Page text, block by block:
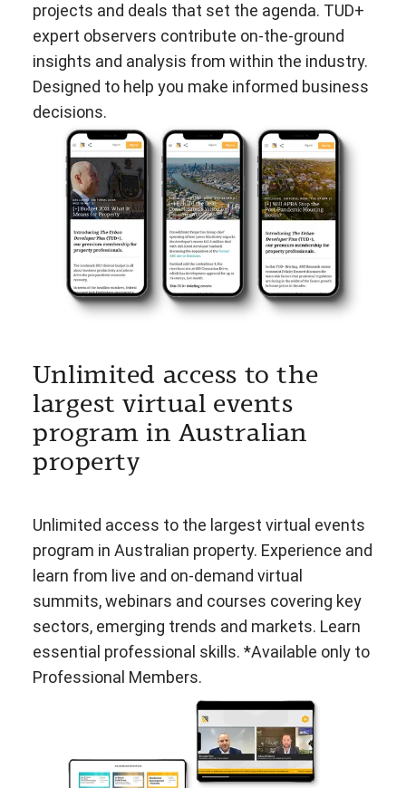
projects and deals that set the agenda. TUD+
expert observers contribute on-the-ground
insights and analysis from within the industry.
Designed to help you make informed business
decisions.
Unlimited access to the
largest virtual events
program in Australian
property
Unlimited access to the largest virtual events
program in Australian property. Experience and
learn from live and on-demand virtual
summits, webinars and courses covering key
sectors, emerging trends and markets. Learn
essential professional skills. *Available only to
Professional Members.